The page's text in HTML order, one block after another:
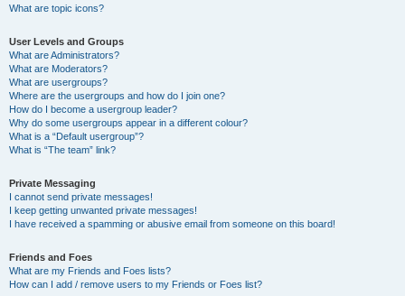
What are topic icons?
User Levels and Groups
What are Administrators?
What are Moderators?
What are usergroups?
Where are the usergroups and how do I join one?
How do I become a usergroup leader?
Why do some usergroups appear in a different colour?
What is a “Default usergroup”?
What is “The team” link?
Private Messaging
I cannot send private messages!
I keep getting unwanted private messages!
I have received a spamming or abusive email from someone on this board!
Friends and Foes
What are my Friends and Foes lists?
How can I add / remove users to my Friends or Foes list?